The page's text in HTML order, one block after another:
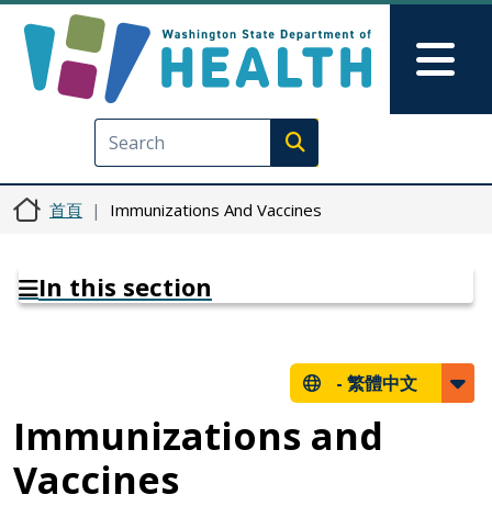
Execute search
首頁 Immunizations And Vaccines
In this section
- 繁體中文
Immunizations and
Vaccines